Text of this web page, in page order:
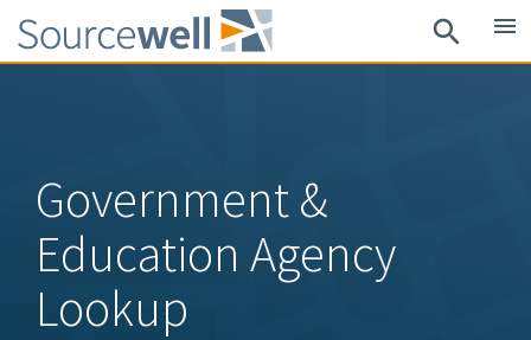
Skip
to
search menu
Government &
Education Agency
Lookup